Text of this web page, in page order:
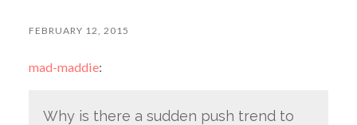
FEBRUARY 12, 2015
mad-maddie:
Why is there a sudden push trend to